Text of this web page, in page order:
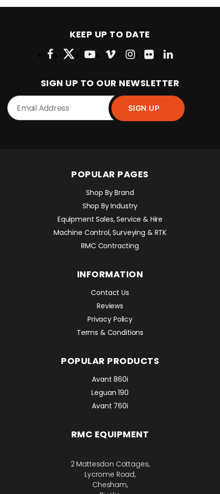
KEEP UP TO DATE
SIGN UP TO OUR NEWSLETTER
POPULAR PAGES
Shop By Brand
Shop By Industry
Equipment Sales, Service & Hire
Machine Control, Surveying & RTK
RMC Contracting
INFORMATION
Contact Us
Reviews
Privacy Policy
Terms & Conditions
POPULAR PRODUCTS
Avant 860i
Leguan 190
Avant 760i
RMC EQUIPMENT
2 Mattesdon Cottages,
Lycrome Road,
Chesham,